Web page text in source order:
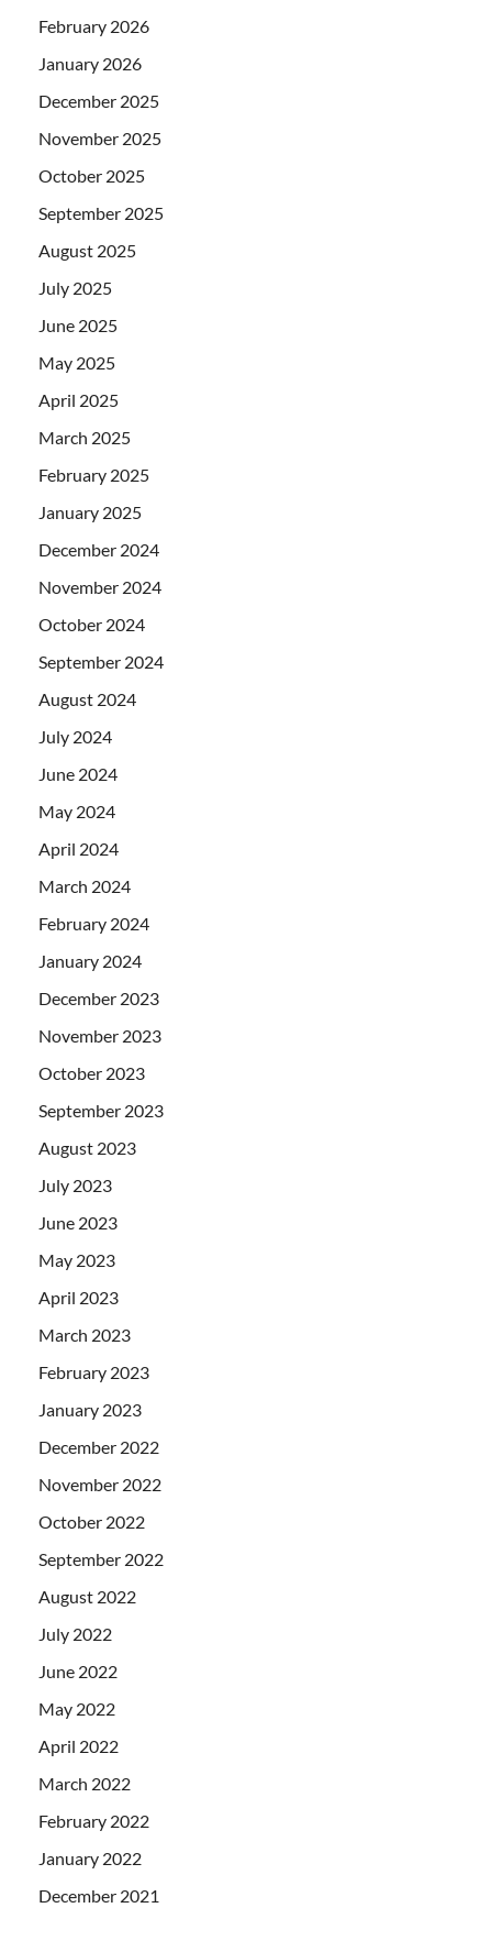
February 2026
January 2026
December 2025
November 2025
October 2025
September 2025
August 2025
July 2025
June 2025
May 2025
April 2025
March 2025
February 2025
January 2025
December 2024
November 2024
October 2024
September 2024
August 2024
July 2024
June 2024
May 2024
April 2024
March 2024
February 2024
January 2024
December 2023
November 2023
October 2023
September 2023
August 2023
July 2023
June 2023
May 2023
April 2023
March 2023
February 2023
January 2023
December 2022
November 2022
October 2022
September 2022
August 2022
July 2022
June 2022
May 2022
April 2022
March 2022
February 2022
January 2022
December 2021